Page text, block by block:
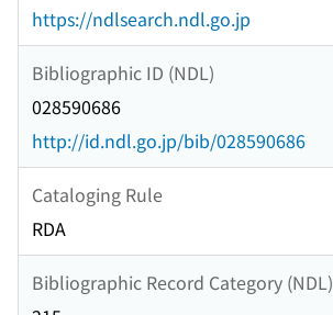
https://ndlsearch.ndl.go.jp
Bibliographic ID (NDL)
028590686
http://id.ndl.go.jp/bib/028590686
Cataloging Rule
RDA
Bibliographic Record Category (NDL)